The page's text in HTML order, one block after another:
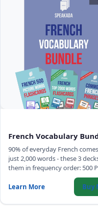
French Vocabulary
90% of everyday French
just 2,000 words - these 3
them in frequency order: 500
Words, Top 2,000 Words with
sentences, and Common
Learn More Buy